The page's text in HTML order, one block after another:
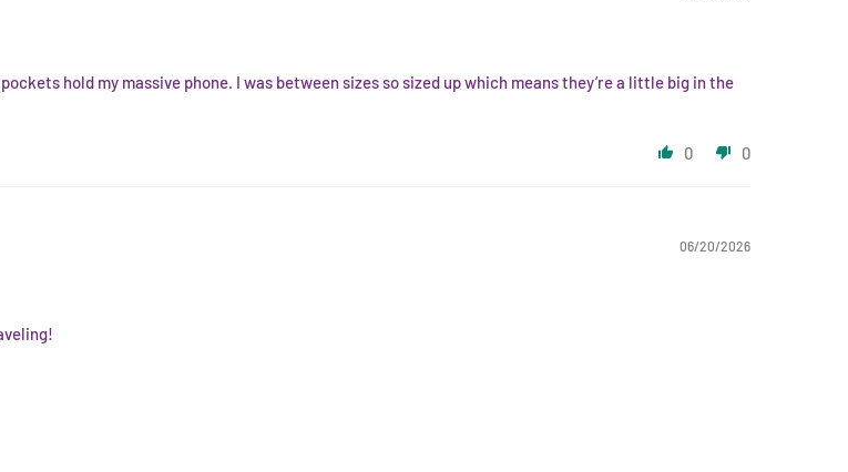
hold my massive phone. I was between sizes so sized up which means they’re a little big in the
0 0
06/20/2026